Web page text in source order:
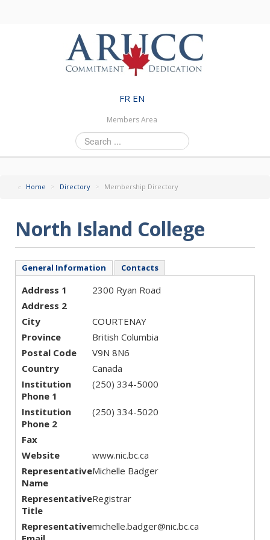
FR EN
Members Area
Search
...
Home > Directory > Membership Directory
North Island College
General Information Contacts
Address 1
2300 Ryan Road
Address 2
City
COURTENAY
Province
British Columbia
Postal Code
V9N 8N6
Country
Canada
Institution
Phone 1
(250) 334-5000
Institution
Phone 2
(250) 334-5020
Fax
Website
www.nic.bc.ca
Representative
Name
Michelle Badger
Representative
Title
Registrar
Representativemichelle.badger@nic.bc.ca